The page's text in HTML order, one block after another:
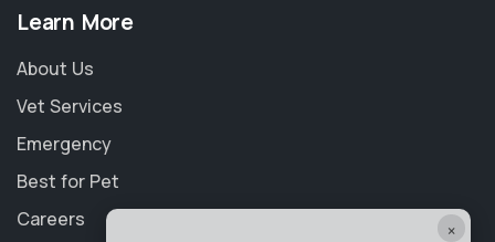
×
Learn More
About Us
Vet Services
Emergency
Best for Pet
Careers